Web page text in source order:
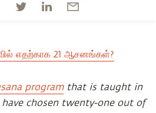
எதற்காக 21 ஆசனங்கள்?
programthat is taught in
have chosen twenty-one out of